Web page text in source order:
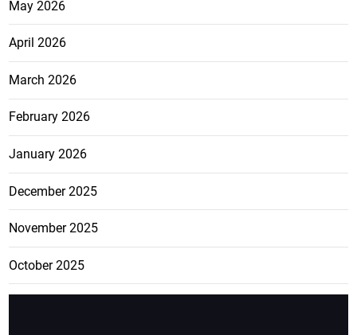
May 2026
April 2026
March 2026
February 2026
January 2026
December 2025
November 2025
October 2025